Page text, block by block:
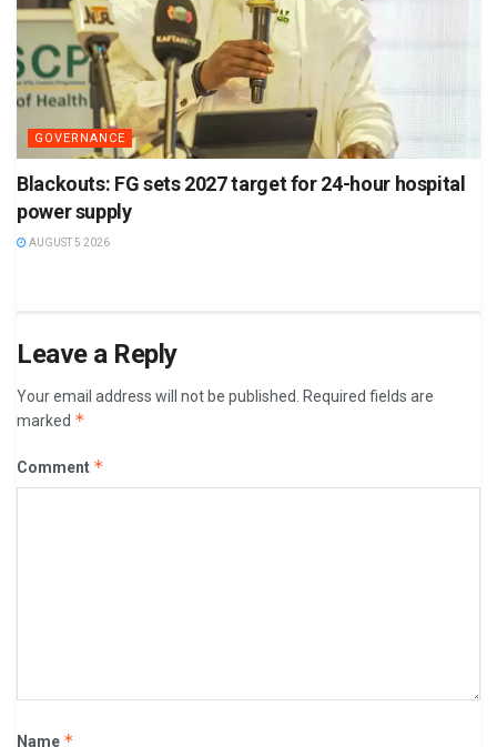
GOVERNANCE
Blackouts: FG sets 2027 target for 24-hour hospital
power supply
AUGUST 5 2026
Leave a Reply
Your email address will not be published.
Required fields are
marked *
Comment *
Name *